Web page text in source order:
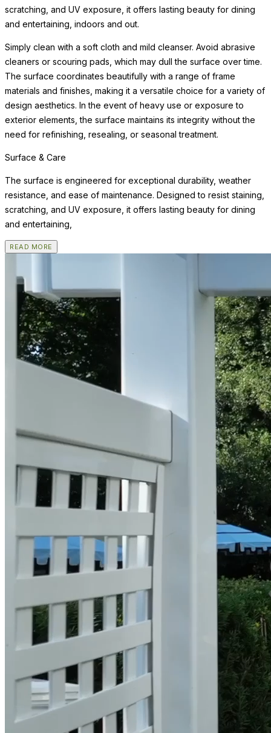
scratching, and UV exposure, it offers lasting beauty for dining
and entertaining, indoors and out.
Simply clean with a soft cloth and mild cleanser. Avoid abrasive
cleaners or scouring pads, which may dull the surface over time.
The surface coordinates beautifully with a range of frame
materials and finishes, making it a versatile choice for a variety of
design aesthetics. In the event of heavy use or exposure to
exterior elements, the surface maintains its integrity without the
need for refinishing, resealing, or seasonal treatment.
Surface & Care
The surface is engineered for exceptional durability, weather
resistance, and ease of maintenance. Designed to resist staining,
scratching, and UV exposure, it offers lasting beauty for dining
and entertaining,
READ MORE